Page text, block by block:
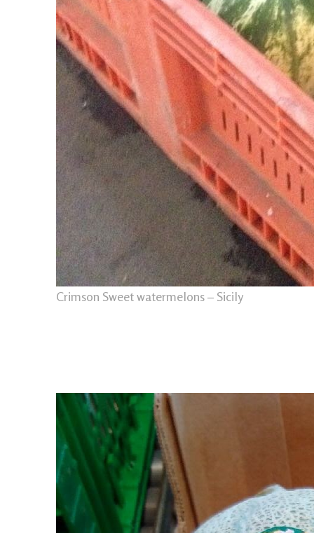
Crimson Sweet watermelons – Sicily